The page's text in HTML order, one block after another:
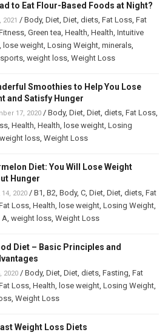
to Eat Flour-Based Foods at Night?
2021 / Body, Diet, Diet, diets, Fat Loss, Fat
, Green tea, Health, Health, Intuitive
, lose weight, Losing Weight, minerals,
sports, weight loss, Weight Loss
Smoothies to Help You Lose
and Satisfy Hunger
17, 2020 / Body, Diet, Diet, diets, Fat Loss,
, Health, Health, lose weight, Losing
weight loss, Weight Loss
Diet: You Will Lose Weight
Hunger
2020 / B1, B2, Body, C, Diet, Diet, diets, Fat
Loss, Health, lose weight, Losing Weight,
A, weight loss, Weight Loss
Diet – Basic Principles and
2020 / Body, Diet, Diet, diets, Fasting, Fat
Loss, Health, lose weight, Losing Weight,
, Weight Loss
Weight Loss Diets